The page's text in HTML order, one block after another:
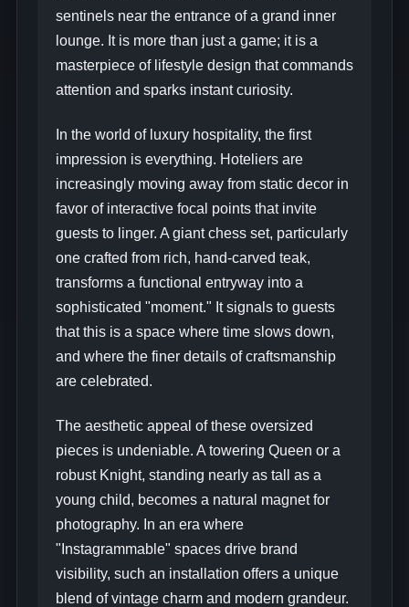
sentinels near the entrance of a grand inner
lounge. It is more than just a game; it is a
masterpiece of lifestyle design that commands
attention and sparks instant curiosity.
In the world of luxury hospitality, the first
impression is everything. Hoteliers are
increasingly moving away from static decor in
favor of interactive focal points that invite
guests to linger. A giant chess set, particularly
one crafted from rich, hand-carved teak,
transforms a functional entryway into a
sophisticated "moment." It signals to guests
that this is a space where time slows down,
and where the finer details of craftsmanship
are celebrated.
The aesthetic appeal of these oversized
pieces is undeniable. A towering Queen or a
robust Knight, standing nearly as tall as a
young child, becomes a natural magnet for
photography. In an era where
"Instagrammable" spaces drive brand
visibility, such an installation offers a unique
blend of vintage charm and modern grandeur.